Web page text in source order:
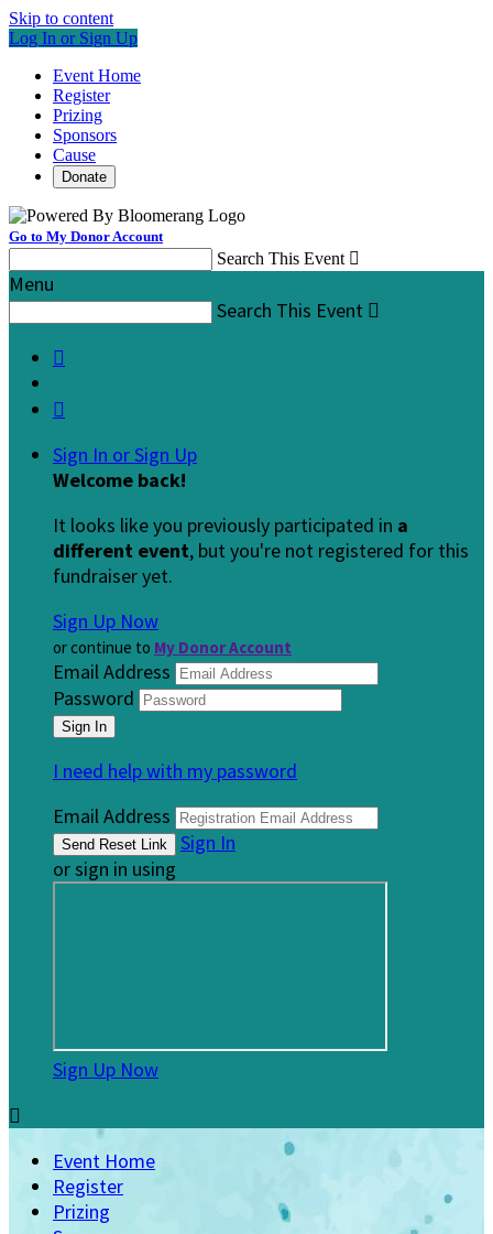
Skip to content
Log In or Sign Up
Event Home
Register
Prizing
Sponsors
Cause
Donate
Go to My Donor Account
Search This Event 
Menu
Search This Event 


Sign In or Sign Up
Welcome back!
It looks like you previously participated in a
different event, but you're not registered for this
fundraiser yet.
Sign Up Now
or continue to My Donor Account
Email Address
Password
I need help with my password
Email Address
Sign In
or sign in using
Sign Up Now

Event Home
Register
Prizing